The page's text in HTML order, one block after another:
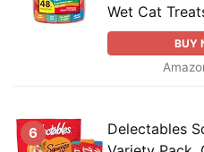
Wet Cat
BUY
6
Delectables